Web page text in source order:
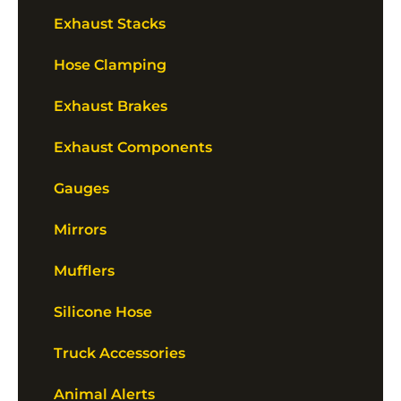
Exhaust Stacks
Hose Clamping
Exhaust Brakes
Exhaust Components
Gauges
Mirrors
Mufflers
Silicone Hose
Truck Accessories
Animal Alerts